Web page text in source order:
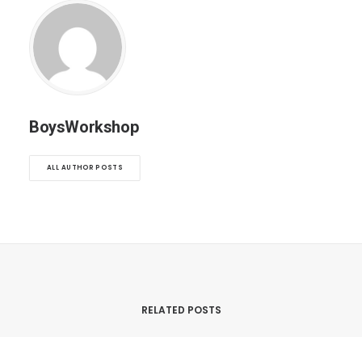
BoysWorkshop
ALL AUTHOR POSTS
RELATED POSTS